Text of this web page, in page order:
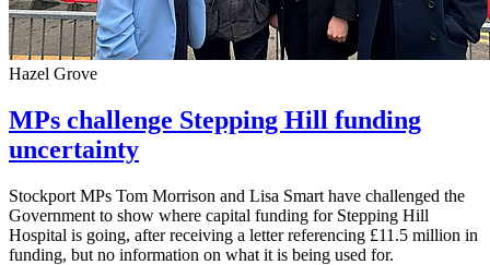
Hazel Grove
MPs challenge Stepping Hill funding
uncertainty
Stockport MPs Tom Morrison and Lisa Smart have challenged the
Government to show where capital funding for Stepping Hill
Hospital is going, after receiving a letter referencing £11.5 million in
funding, but no information on what it is being used for.